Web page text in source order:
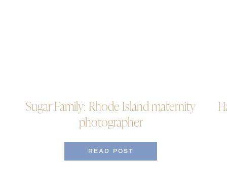
Sugar Family: Rhode Island maternity
photographer
READ POST